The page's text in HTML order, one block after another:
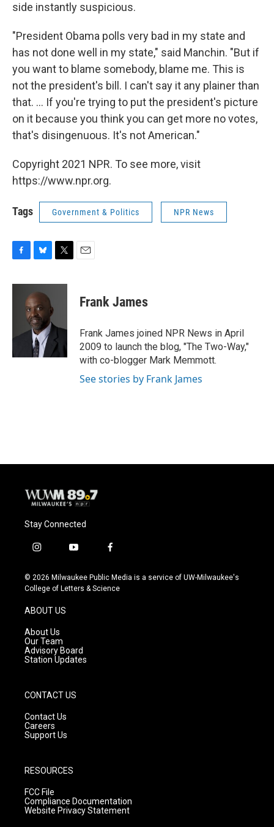
side instantly suspicious.
"President Obama polls very bad in my state and
has not done well in my state," said Manchin. "But if
you want to blame somebody, blame me. This is
not the president's bill. I can't say it any plainer than
that. ... If you're trying to put the president's picture
on it because you think you can get more no votes,
that's disingenuous. It's not American."
Copyright 2021 NPR. To see more, visit
https://www.npr.org.
Tags Government & Politics NPR News
c
k
u
e
s
k
y
i
r
Frank James
Frank James joined NPR News in April
2009 to launch the blog, "The Two-Way,"
with co-blogger Mark Memmott.
See stories by Frank James
Stay Connected
i
s
t
g
r
a
m
y
u
t
f
c
e
© 2026 Milwaukee Public Media is a service of UW-Milwaukee's
College of Letters & Science
ABOUT US
About Us
Our Team
Advisory Board
Station Updates
CONTACT US
Contact Us
Careers
Support Us
RESOURCES
FCC File
Compliance Documentation
Website Privacy Statement